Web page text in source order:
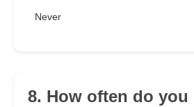
Never
8. How often do